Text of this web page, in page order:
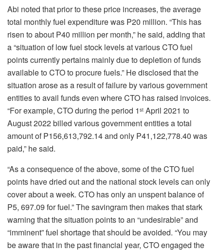
Abi noted that prior to these price increases, the average
total monthly fuel expenditure was P20 million. “This has
risen to about P40 million per month,” he said, adding that
a “situation of low fuel stock levels at various CTO fuel
points currently pertains mainly due to depletion of funds
available to CTO to procure fuels.” He disclosed that the
situation arose as a result of failure by various government
entities to avail funds even where CTO has raised invoices.
“For example, CTO during the period 1 st April 2021 to
August 2022 billed various government entities a total
amount of P156,613,792.14 and only P41,122,778.40 was
paid,” he said.
“As a consequence of the above, some of the CTO fuel
points have dried out and the national stock levels can only
cover about a week. CTO has only an unspent balance of
P5, 697.09 for fuel.” The savingram then makes that stark
warning that the situation points to an “undesirable” and
“imminent” fuel shortage that should be avoided. “You may
be aware that in the past financial year, CTO engaged the